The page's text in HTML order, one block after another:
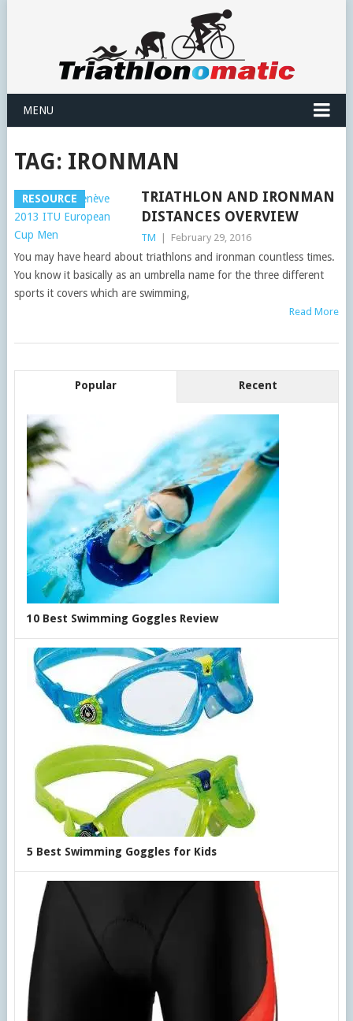
MENU
TAG: IRONMAN
RESOURCE
TRIATHLON AND IRONMAN
DISTANCES OVERVIEW
TM February 29, 2016
You may have heard about triathlons and ironman countless times.
You know it basically as an umbrella name for the three different
sports it covers which are swimming,
Read More
Popular Recent
10 Best Swimming Goggles Review
5 Best Swimming Goggles for Kids